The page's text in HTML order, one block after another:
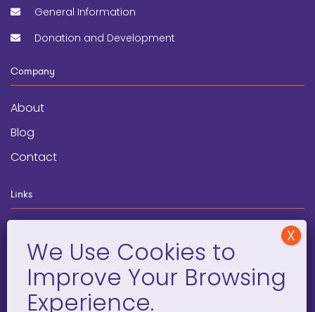
General Information
Donation and Development
Company
About
Blog
Contact
Links
News
Newsletter
Programs